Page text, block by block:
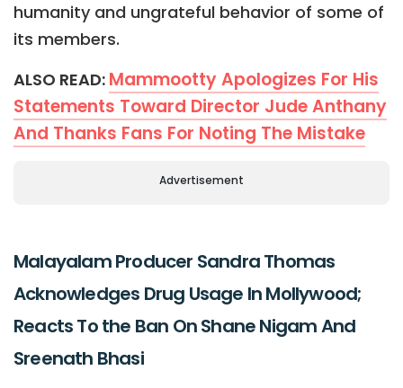
humanity and ungrateful behavior of some of
its members.
ALSO READ: Mammootty Apologizes For His
Statements Toward Director Jude Anthany
And Thanks Fans For Noting The Mistake
Advertisement
Malayalam Producer Sandra Thomas
Acknowledges Drug Usage In Mollywood;
Reacts To the Ban On Shane Nigam And
Sreenath Bhasi